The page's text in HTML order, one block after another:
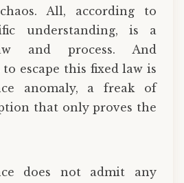
All, according to
understanding, is a
and process. And
to escape this fixed law is
anomaly, a freak of
that only proves the
does not admit any